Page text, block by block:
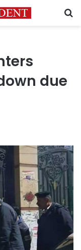
due